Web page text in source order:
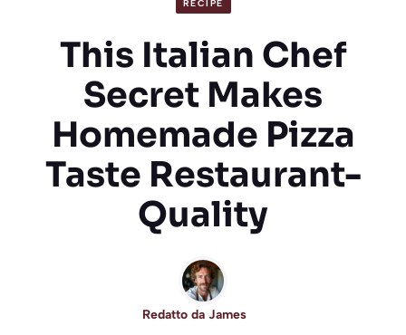
RECIPE
This Italian Chef
Secret Makes
Homemade Pizza
Taste Restaurant-
Quality
Redatto da James